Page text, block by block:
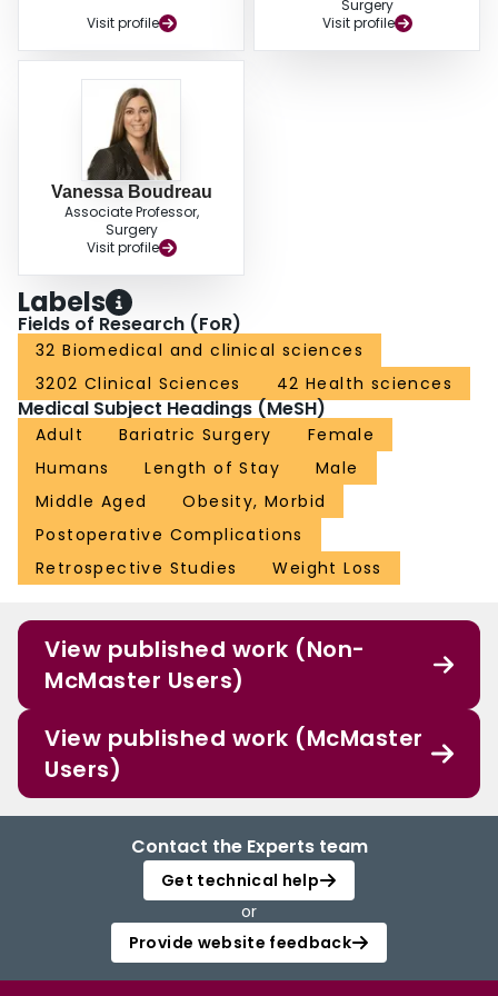
Visit profile
Surgery
Visit profile
Vanessa Boudreau
Associate Professor,
Surgery
Visit profile
Labels
Fields of Research (FoR)
32 Biomedical and clinical sciences
3202 Clinical Sciences
42 Health sciences
Medical Subject Headings (MeSH)
Adult Bariatric Surgery
Female
Humans
Length of Stay
Male
Middle Aged
Obesity, Morbid
Postoperative Complications
Retrospective Studies
Weight Loss
View published work (Non-
McMaster Users)
View published work (McMaster
Users)
Contact the Experts team
Get technical help
or
Provide website feedback